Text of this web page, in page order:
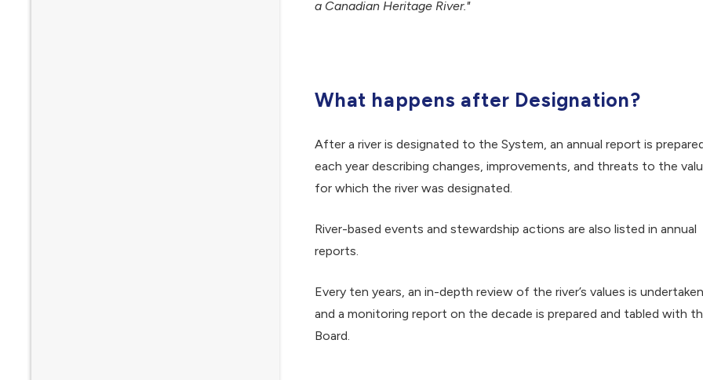
a Canadian Heritage River."
What happens after Designation?
After a river is designated to the System, an annual report is
each year describing changes, improvements, and threats to the
for which the river was designated.
River-based events and stewardship actions are also listed in annual
reports.
Every ten years, an in-depth review of the river’s values is undertaken
and a monitoring report on the decade is prepared and tabled with
Board.